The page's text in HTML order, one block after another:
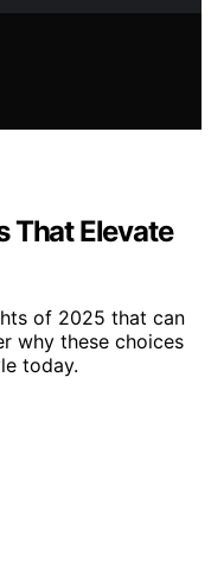
That Elevate
of 2025 that can
why these choices
today.